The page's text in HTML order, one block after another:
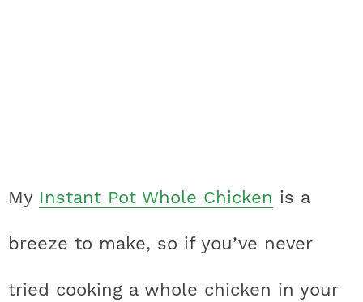
My Instant Pot Whole Chicken is a
breeze to make, so if you’ve never
tried cooking a whole chicken in your